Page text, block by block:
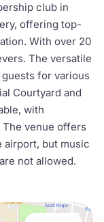
club in
offering top-
With over 20
The versatile
guests for various
Courtyard and
with
venue offers
airport, but music
not allowed.